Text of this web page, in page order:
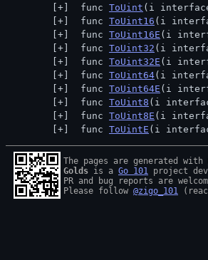
func ToUint (i
func ToUint16 (i
func ToUint16E (i
func ToUint32 (i
func ToUint32E (i
func ToUint64(i
func ToUint64E (i
func ToUint8 (i
func ToUint8E (i
func ToUintE (i
The pages are generated with
Golds is a Go 101 project
PR and bug reports are
Please follow @zigo_101